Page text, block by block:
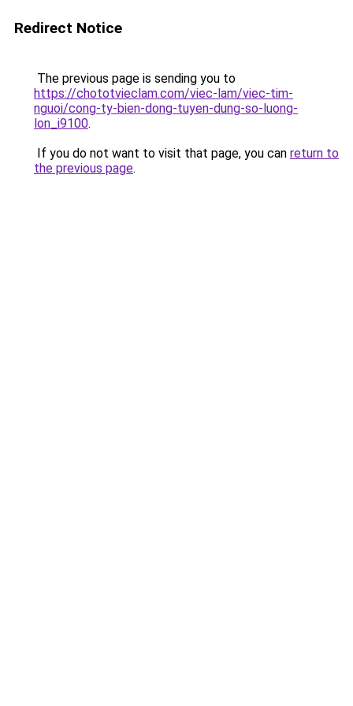
Redirect Notice
The previous page is sending you to
https://chototvieclam.com/viec-lam/viec-tim-
nguoi/cong-ty-bien-dong-tuyen-dung-so-luong-
lon_i9100.
If you do not want to visit that page, you can return to
the previous page.